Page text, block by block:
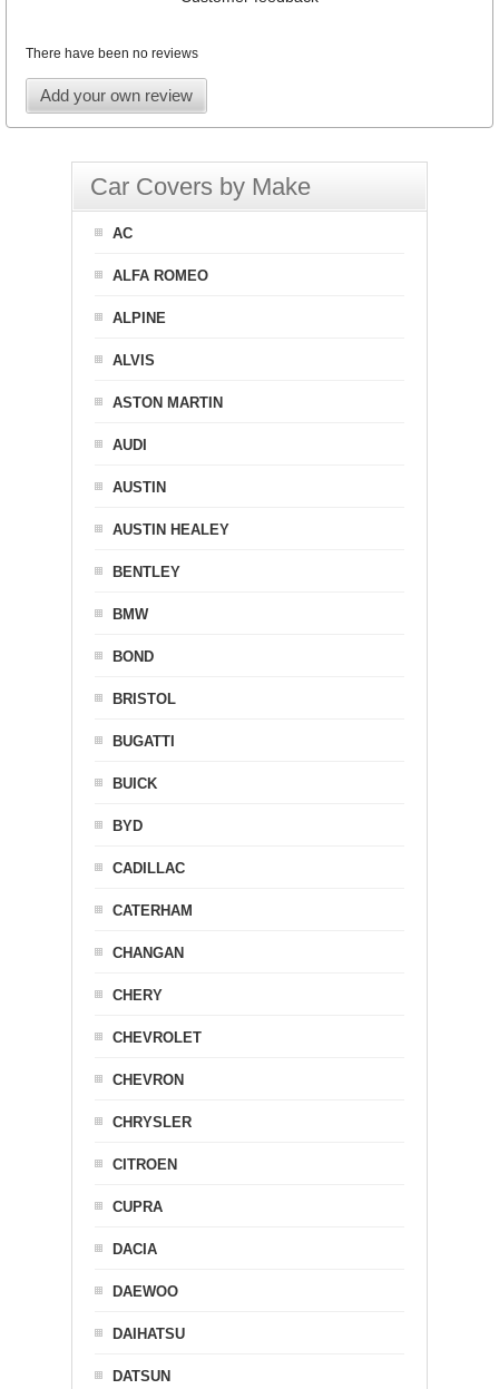
There have been no reviews
Add your own review
Car Covers by Make
AC
ALFA ROMEO
ALPINE
ALVIS
ASTON MARTIN
AUDI
AUSTIN
AUSTIN HEALEY
BENTLEY
BMW
BOND
BRISTOL
BUGATTI
BUICK
BYD
CADILLAC
CATERHAM
CHANGAN
CHERY
CHEVROLET
CHEVRON
CHRYSLER
CITROEN
CUPRA
DACIA
DAEWOO
DAIHATSU
DATSUN